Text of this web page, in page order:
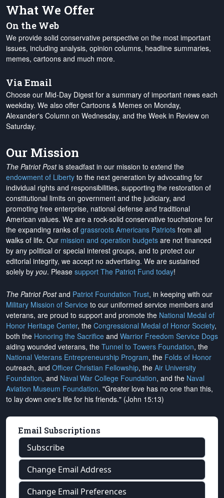
What We Offer
On the Web
We provide solid conservative perspective on the most important
issues, including analysis, opinion columns, headline summaries,
memes, cartoons and much more.
Via Email
Choose our Mid-Day Digest for a summary of important news each
weekday. We also offer Cartoons & Memes on Monday,
Alexander's Column on Wednesday, and the Week in Review on
Saturday.
Our Mission
The Patriot Postis steadfast in our mission to extend the
endowment of Liberty to the next generation by advocating for
individual rights and responsibilities, supporting the restoration of
constitutional limits on government and the judiciary, and
promoting free enterprise, national defense and traditional
American values. We are a rock-solid conservative touchstone for
the expanding ranks of grassroots Americans Patriots from all
walks of life. Our mission and operation budgets are not financed
by any political or special interest groups, and to protect our
editorial integrity, we accept no advertising. We are sustained
solely by you. Please support The Patriot Fund today!
The Patriot Postand Patriot Foundation Trust, in keeping with our
Military Mission of Service to our uniformed service members and
veterans, are proud to support and promote the National Medal of
Honor Heritage Center, the Congressional Medal of Honor Society,
both the Honoring the Sacrifice and Warrior Freedom Service Dogs
aiding wounded veterans, the Tunnel to Towers Foundation, the
National Veterans Entrepreneurship Program, the Folds of Honor
outreach, and Officer Christian Fellowship, the Air University
Foundation, and Naval War College Foundation, and the Naval
Aviation Museum Foundation. "Greater love has no one than this,
to lay down one's life for his friends." (John 15:13)
Email Subscriptions
Subscribe
Change Email Address
Change Email Preferences